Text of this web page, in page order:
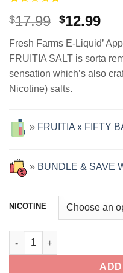
$17.99 Original
was:
$17.99.
$12.99
is:
Fresh Farms E-Liquid’
FRUITIA SALT is sorta
sensation which’s also
Nicotine) salts.
» FRUITIA x FIFTY
» BUNDLE & SAVE
NICOTINE
Apple Bourbon Tobacco